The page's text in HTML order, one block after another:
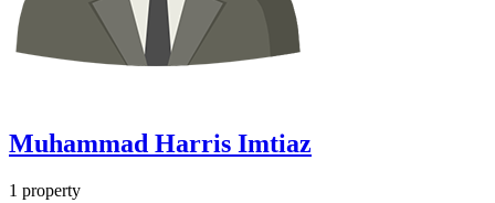
Muhammad Harris Imtiaz
1 property